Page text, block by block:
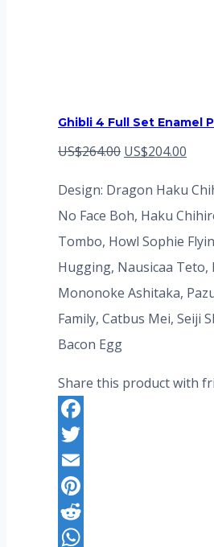
Ghibli 4 Full Set Enamel
US$264.00 Original
was:
US$264.00.
US$204.00
Design: Dragon Haku
No Face Boh, Haku
Tombo, Howl Sophie
Hugging, Nausicaa Teto,
Mononoke Ashitaka,
Family, Catbus Mei, Seiji
Bacon Egg
Share this product with
Facebook
Twitter
Email
Pinterest
Reddit